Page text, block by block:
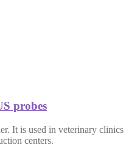
probes
It is used in veterinary clinics
centers.